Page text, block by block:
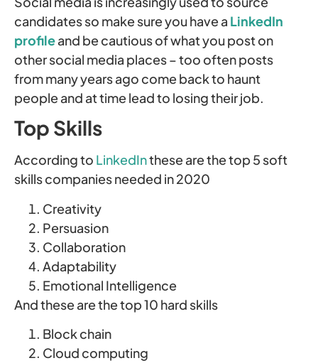
candidates so make sure you have a LinkedIn
profileand be cautious of what you post on
other social media places – too often posts
from many years ago come back to haunt
people and at time lead to losing their job.
Top Skills
According to LinkedInthese are the top 5 soft
skills companies needed in 2020
Creativity
Persuasion
Collaboration
Adaptability
Emotional Intelligence
And these are the top 10 hard skills
Block chain
Cloud computing